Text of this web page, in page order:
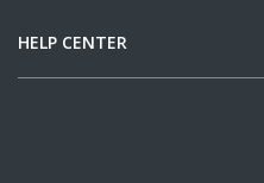
HELP CENTER